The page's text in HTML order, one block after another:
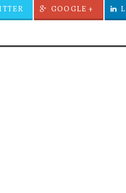
GOOGLE +